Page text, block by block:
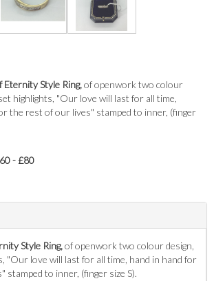
Eternity Style Ring,of openwork two colour
highlights, "Our love will last for all time,
the rest of our lives" stamped to inner, (finger
- £80
Style Ring,of openwork two colour design,
"Our love will last for all time, hand in hand for
stamped to inner, (finger size S).